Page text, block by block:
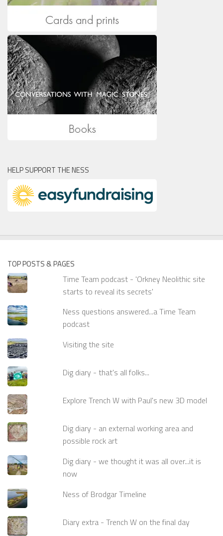
HELP SUPPORT THE NESS
TOP POSTS & PAGES
Time Team podcast - 'Orkney Neolithic site
starts to reveal its secrets'
Ness questions answered...a Time Team
podcast
Visiting the site
Dig diary - that's all folks...
Explore Trench W with Paul's new 3D model
Dig diary - an external working area and
possible rock art
Dig diary - we thought it was all over...it is
now
Ness of Brodgar Timeline
Diary extra - Trench W on the final day